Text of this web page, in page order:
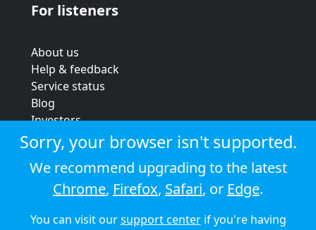
For listeners
About us
Help & feedback
Service status
Blog
Investors
Strategic review
Terms & conditions
Privacy policy
Cookie policy
© 2026 Audioboom
Sorry, your browser isn't supported.
We recommend upgrading to the latest
Chrome, Firefox, Safari, or Edge.
You can visit oursupport centerif you're having